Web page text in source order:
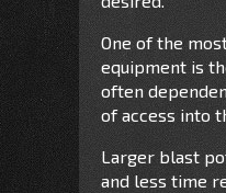
One of the
equipment is
often
of access into
Larger blast
and less time